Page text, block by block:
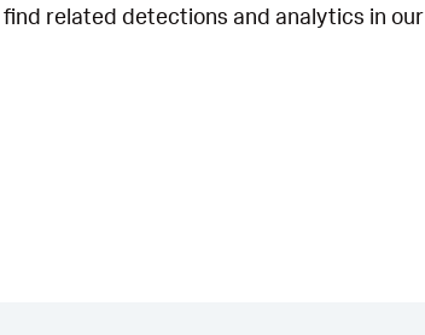
related detections and analytics in our